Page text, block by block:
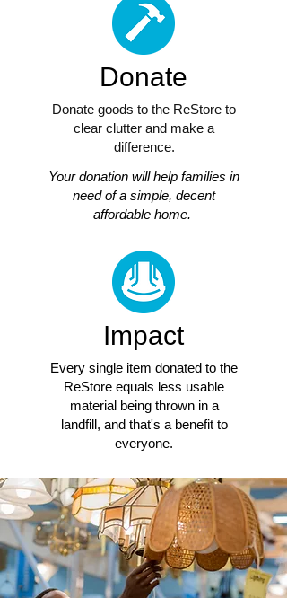
Donate
Donate goods to the ReStore to
clear clutter and make a
difference.
Your donation will help families in
need of a simple, decent
affordable home.
Impact
Every single item donated to the
ReStore equals less usable
material being thrown in a
landfill, and that's a benefit to
everyone.